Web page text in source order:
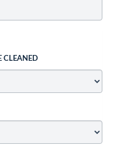
CLEANED